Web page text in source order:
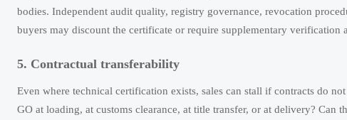
bodies. Independent audit quality, registry governance, revocation
buyers may discount the certificate or require supplementary verification
5. Contractual transferability
Even where technical certification exists, sales can stall if contracts do
GO at loading, at customs clearance, at title transfer, or at delivery?